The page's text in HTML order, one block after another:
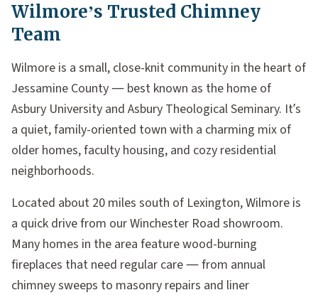
Wilmore’s Trusted Chimney
Team
Wilmore is a small, close-knit community in the heart of
Jessamine County — best known as the home of
Asbury University and Asbury Theological Seminary. It’s
a quiet, family-oriented town with a charming mix of
older homes, faculty housing, and cozy residential
neighborhoods.
Located about 20 miles south of Lexington, Wilmore is
a quick drive from our Winchester Road showroom.
Many homes in the area feature wood-burning
fireplaces that need regular care — from annual
chimney sweeps to masonry repairs and liner